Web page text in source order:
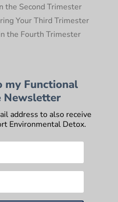
the Second Trimester
Your Third Trimester
the Fourth Trimester
my Functional
Newsletter
address to also receive
Environmental Detox.